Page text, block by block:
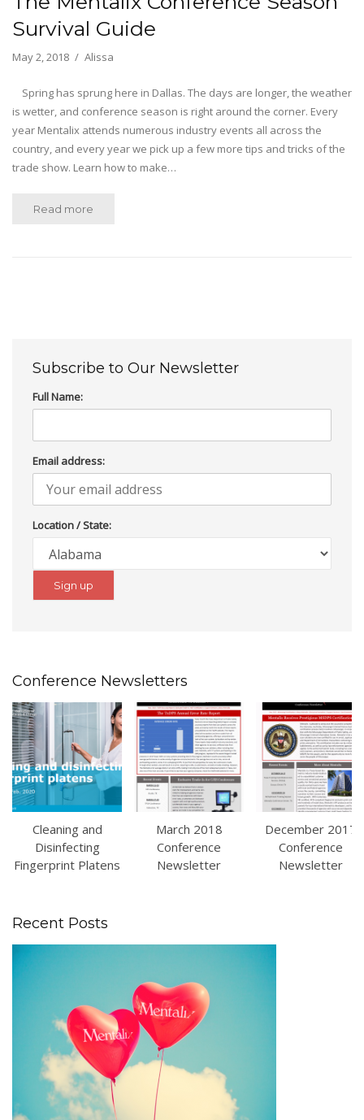
Survival Guide
May 2, 2018 Alissa
Spring has sprung here in Dallas. The days are longer, the weather
is wetter, and conference season is right around the corner. Every
year Mentalix attends numerous industry events all across the
country, and every year we pick up a few more tips and tricks of the
trade show. Learn how to make…
Read more
Subscribe to Our Newsletter
Full Name:
Email address:
Location / State:
Conference Newsletters
Cleaning and
Disinfecting
Fingerprint Platens
March 2018
Conference
Newsletter
December 2017
Conference
Newsletter
Recent Posts